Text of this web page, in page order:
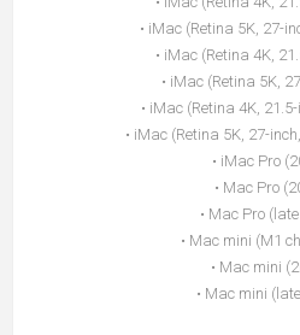
• iMac (Retina 5K, 27-
• iMac (Retina 4K,
• iMac (Retina 5K,
• iMac (Retina 4K,
• iMac (Retina 5K, 27-
• iMac Pro
• Mac Pro
• Mac Pro
• Mac mini (M1
• Mac mini
• Mac mini